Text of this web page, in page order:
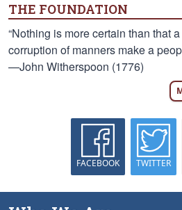
THE FOUNDATION
“Nothing is more certain than that
corruption of manners make a
—John Witherspoon (1776)
FACEBOOK TWITTER